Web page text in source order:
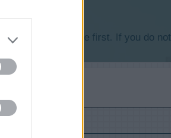
log into the game first. If you do not